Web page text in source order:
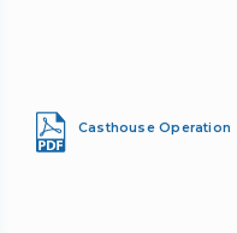
Casthouse Operation